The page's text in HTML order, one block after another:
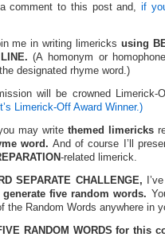
comment to this post and,if
me in writing limericks using
(A homonym or
designated rhyme word.)
will be crowned Limerick-
Limerick-Off Award Winner.)
may write themed limericks
word. And of course I’ll
-related limerick.
SEPARATE CHALLENGE,
generate five random words.
the Random Words anywhere in
RANDOM WORDS for this